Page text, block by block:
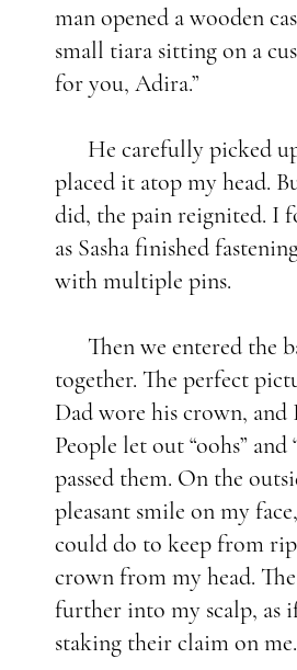
man opened a wooden
small tiara sitting on a
for you, Adira.”
He carefully picked
placed it atop my head.
did, the pain reignited. I
as Sasha finished
with multiple pins.
Then we entered the
together. The perfect
Dad wore his crown, and
People let out “oohs” and
passed them. On the
pleasant smile on my
could do to keep from
crown from my head.
further into my scalp, as
staking their claim on me.